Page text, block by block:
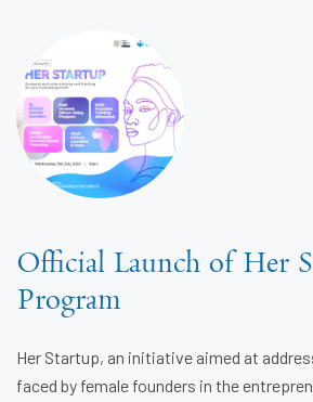
Official Launch of Her
Program
Her Startup, an initiative aimed at
faced by female founders in the